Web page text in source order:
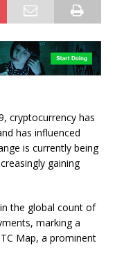
cryptocurrency has
has influenced
is currently being
gaining
the global count of
marking a
Map, a prominent